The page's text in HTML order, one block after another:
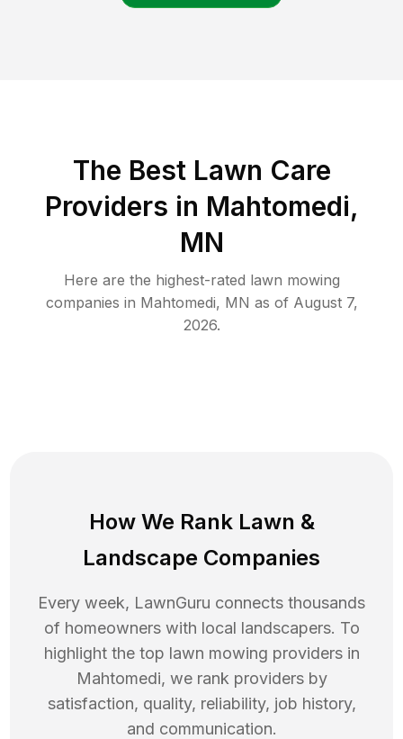
The Best Lawn Care
Providers in Mahtomedi,
MN
Here are the highest-rated lawn mowing
companies in Mahtomedi, MN as of August 7,
2026.
How We Rank Lawn &
Landscape Companies
Every week, LawnGuru connects thousands
of homeowners with local landscapers. To
highlight the top lawn mowing providers in
Mahtomedi, we rank providers by
satisfaction, quality, reliability, job history,
and communication.